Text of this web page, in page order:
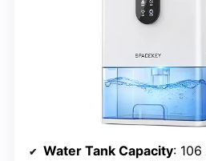
Water Tank Capacity: 106